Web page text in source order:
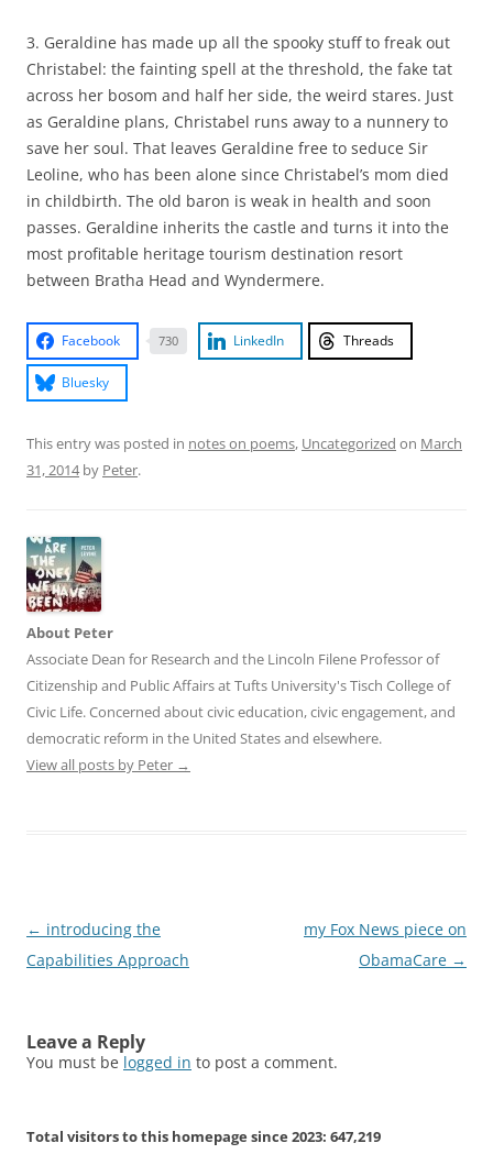
3. Geraldine has made up all the spooky stuff to freak out
Christabel: the fainting spell at the threshold, the fake tat
across her bosom and half her side, the weird stares. Just
as Geraldine plans, Christabel runs away to a nunnery to
save her soul. That leaves Geraldine free to seduce Sir
Leoline, who has been alone since Christabel’s mom died
in childbirth. The old baron is weak in health and soon
passes. Geraldine inherits the castle and turns it into the
most profitable heritage tourism destination resort
between Bratha Head and Wyndermere.
Facebook 730 LinkedIn Threads
Bluesky
This entry was posted in notes on poems, Uncategorized on March
31, 2014by Peter.
About Peter
Associate Dean for Research and the Lincoln Filene Professor of
Citizenship and Public Affairs at Tufts University's Tisch College of
Civic Life. Concerned about civic education, civic engagement, and
democratic reform in the United States and elsewhere.
View all posts by Peter →
Post
navigation
← introducing the
Capabilities Approach
my Fox News piece on
ObamaCare →
Leave a Reply
You must be logged in to post a comment.
Total visitors to this homepage since 2023: 647,219